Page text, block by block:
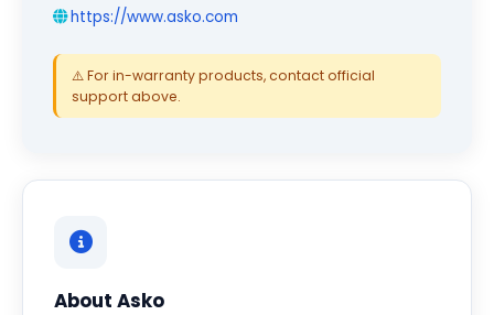
https://www.asko.com
⚠️ For in-warranty products, contact official
support above.
About Asko